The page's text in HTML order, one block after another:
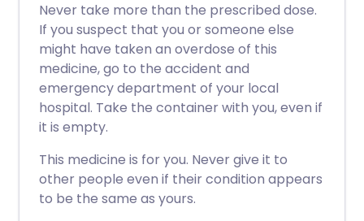
Never take more than the prescribed dose.
If you suspect that you or someone else
might have taken an overdose of this
medicine, go to the accident and
emergency department of your local
hospital. Take the container with you, even if
it is empty.
This medicine is for you. Never give it to
other people even if their condition appears
to be the same as yours.